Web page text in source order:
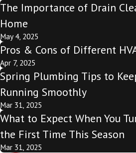
The Importance of Drain
Home
May 4, 2025
Pros & Cons of Different
Apr 7, 2025
Spring Plumbing Tips to
Running Smoothly
Mar 31, 2025
What to Expect When You
the First Time This Season
Mar 31, 2025